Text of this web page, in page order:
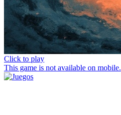
Click to play
This game is not available on mobile.